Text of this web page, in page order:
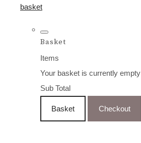
basket
Basket
Items
Your basket is currently empty
Sub Total
Basket Checkout